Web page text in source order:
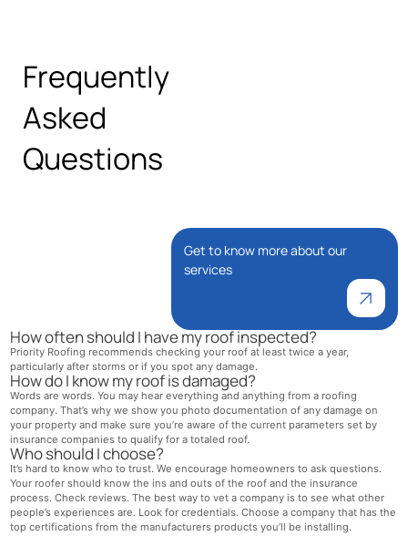
Frequently
Asked
Questions
Get to know more about our
services
How often should I have my roof inspected?
Priority Roofing recommends checking your roof at least twice a year,
particularly after storms or if you spot any damage.
How do I know my roof is damaged?
Words are words. You may hear everything and anything from a roofing
company. That’s why we show you photo documentation of any damage on
your property and make sure you’re aware of the current parameters set by
insurance companies to qualify for a totaled roof.
Who should I choose?
It’s hard to know who to trust. We encourage homeowners to ask questions.
Your roofer should know the ins and outs of the roof and the insurance
process. Check reviews. The best way to vet a company is to see what other
people’s experiences are. Look for credentials. Choose a company that has the
top certifications from the manufacturers products you’ll be installing.